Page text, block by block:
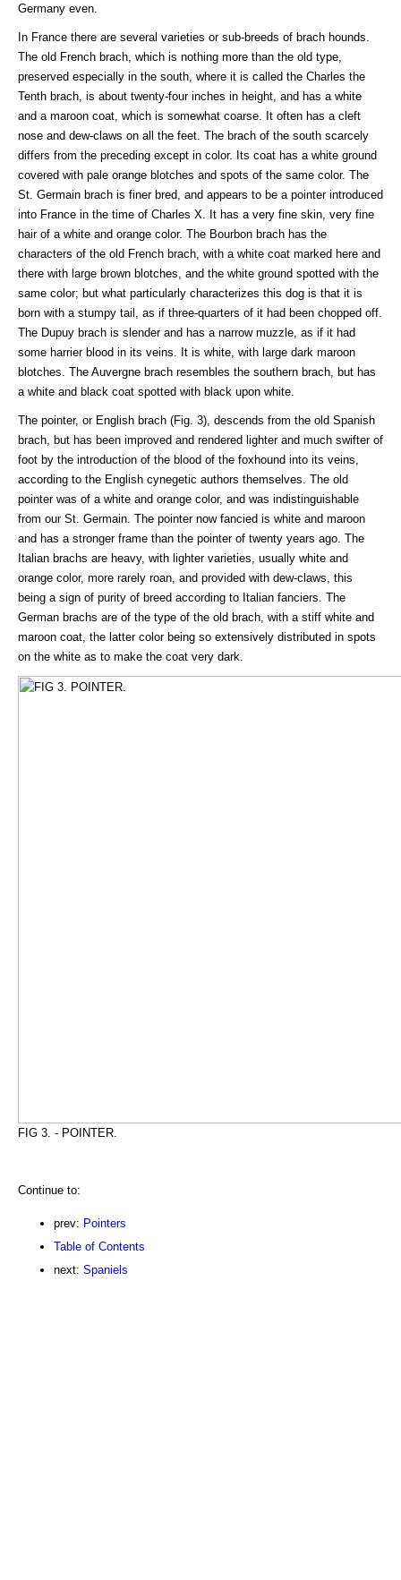
Germany even.
In France there are several varieties or sub-breeds of brach hounds.
The old French brach, which is nothing more than the old type,
preserved especially in the south, where it is called the Charles the
Tenth brach, is about twenty-four inches in height, and has a white
and a maroon coat, which is somewhat coarse. It often has a cleft
nose and dew-claws on all the feet. The brach of the south scarcely
differs from the preceding except in color. Its coat has a white ground
covered with pale orange blotches and spots of the same color. The
St. Germain brach is finer bred, and appears to be a pointer introduced
into France in the time of Charles X. It has a very fine skin, very fine
hair of a white and orange color. The Bourbon brach has the
characters of the old French brach, with a white coat marked here and
there with large brown blotches, and the white ground spotted with the
same color; but what particularly characterizes this dog is that it is
born with a stumpy tail, as if three-quarters of it had been chopped off.
The Dupuy brach is slender and has a narrow muzzle, as if it had
some harrier blood in its veins. It is white, with large dark maroon
blotches. The Auvergne brach resembles the southern brach, but has
a white and black coat spotted with black upon white.
The pointer, or English brach (Fig. 3), descends from the old Spanish
brach, but has been improved and rendered lighter and much swifter of
foot by the introduction of the blood of the foxhound into its veins,
according to the English cynegetic authors themselves. The old
pointer was of a white and orange color, and was indistinguishable
from our St. Germain. The pointer now fancied is white and maroon
and has a stronger frame than the pointer of twenty years ago. The
Italian brachs are heavy, with lighter varieties, usually white and
orange color, more rarely roan, and provided with dew-claws, this
being a sign of purity of breed according to Italian fanciers. The
German brachs are of the type of the old brach, with a stiff white and
maroon coat, the latter color being so extensively distributed in spots
on the white as to make the coat very dark.
FIG 3. - POINTER.
Continue to:
prev: Pointers
Table of Contents
next: Spaniels